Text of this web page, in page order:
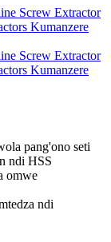
pang'ono seti
ndi HSS
omwe
ndi